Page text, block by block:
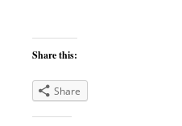
Share this:
Share